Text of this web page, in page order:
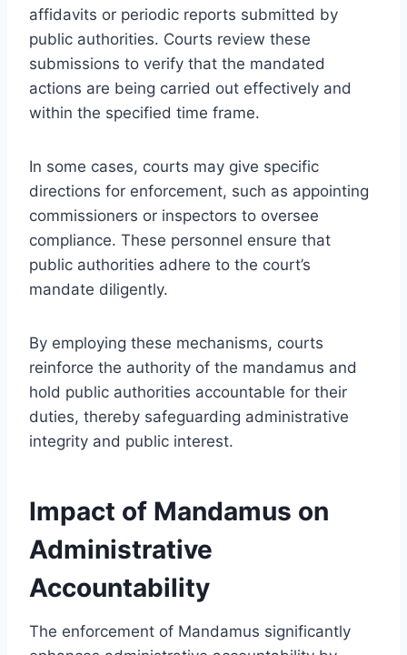
affidavits or periodic reports submitted by
public authorities. Courts review these
submissions to verify that the mandated
actions are being carried out effectively and
within the specified time frame.
In some cases, courts may give specific
directions for enforcement, such as appointing
commissioners or inspectors to oversee
compliance. These personnel ensure that
public authorities adhere to the court’s
mandate diligently.
By employing these mechanisms, courts
reinforce the authority of the mandamus and
hold public authorities accountable for their
duties, thereby safeguarding administrative
integrity and public interest.
Impact of Mandamus on
Administrative
Accountability
The enforcement of Mandamus significantly